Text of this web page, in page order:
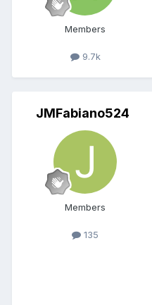
Members
9.7k
JMFabiano524
Members
135